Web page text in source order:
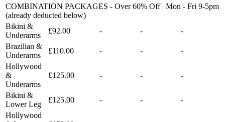
COMBINATION PACKAGES - Over 60% Off | Mon - Fri 9-5pm
(already deducted below)
Bikini &
Underarms
£92.00 - -
-
Brazilian &
Underarms
£110.00 - -
-
Hollywood
&
Underarms
£125.00 - - -
Bikini &
Lower Leg
£125.00 - -
-
Hollywood